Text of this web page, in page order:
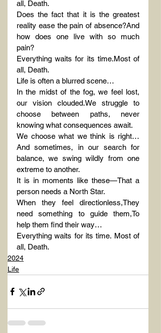
all, Death.
Does the fact that it is the greatest
reality ease the pain of absence?And
how does one live with so much
pain?
Everything waits for its time.Most of
all, Death.
Life is often a blurred scene…
In the midst of the fog, we feel lost,
our vision clouded.We struggle to
choose between paths, never
knowing what consequences await.
We choose what we think is right…
And sometimes, in our search for
balance, we swing wildly from one
extreme to another.
It is in moments like these—That a
person needs a North Star.
When they feel directionless,They
need something to guide them,To
help them find their way…
Everything waits for its time. Most of
all, Death.
2024
Life